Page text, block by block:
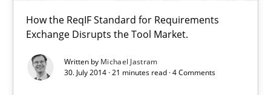
How the ReqIF Standard for Requirements
Exchange Disrupts the Tool Market.
Written by Michael Jastram
30. July 2014 · 21 minutes read · 4 Comments
22 minutes